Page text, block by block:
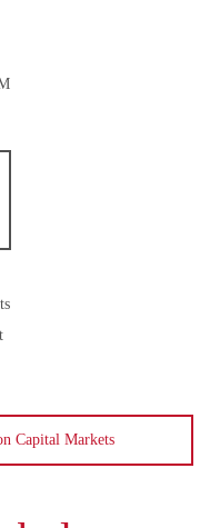
Capital Markets